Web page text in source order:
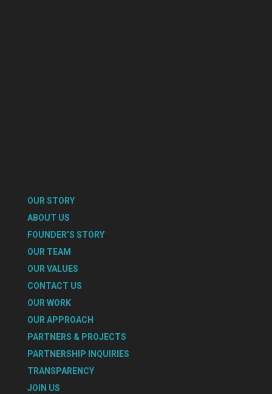
OUR STORY
ABOUT US
FOUNDER’S STORY
OUR TEAM
OUR VALUES
CONTACT US
OUR WORK
OUR APPROACH
PARTNERS & PROJECTS
PARTNERSHIP INQUIRIES
TRANSPARENCY
JOIN US